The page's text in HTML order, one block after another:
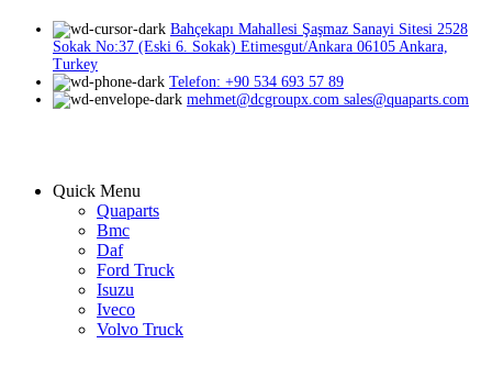
Bahçekapı Mahallesi Şaşmaz Sanayi Sitesi 2528
Sokak No:37 (Eski 6. Sokak) Etimesgut/Ankara 06105 Ankara,
Turkey
Telefon: +90 534 693 57 89
mehmet@dcgroupx.com sales@quaparts.com
Quick Menu
Quaparts
Bmc
Daf
Ford Truck
Isuzu
Iveco
Volvo Truck